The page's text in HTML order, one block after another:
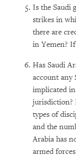
Is the Saudi
strikes in
there are
in Yemen?
Has Saudi
account any
implicated
jurisdiction?
types of
and the
Arabia has
armed